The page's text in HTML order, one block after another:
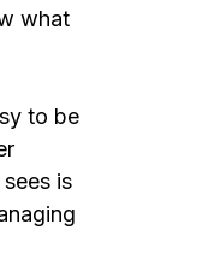
what
to be
is